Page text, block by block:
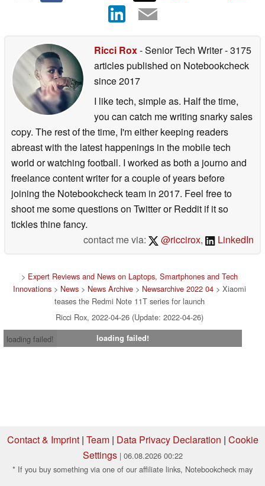
Ricci Rox- Senior Tech Writer- 3175
articles published on Notebookcheck
since 2017
I like tech, simple as. Half the time,
you can catch me writing snarky sales
copy. The rest of the time, I'm either keeping readers
abreast with the latest happenings in the mobile tech
world or watching football. I worked as both a journo and
freelance content writer for a couple of years before
joining the Notebookcheck team in 2017. Feel free to
shoot me some questions on Twitter or Reddit if it so
tickles thine fancy.
contact me via:
@riccirox, LinkedIn
> Expert Reviews and News on Laptops, Smartphones and Tech
Innovations > News > News Archive > Newsarchive 2022 04 > Xiaomi
teases the Redmi Note 11T series for launch
Ricci Rox, 2022-04-26 (Update: 2022-04-26)
loading failed!
loading failed!
Contact & Imprint| Team| Data Privacy Declaration | Cookie
Settings | 06.08.2026 00:22
* If you buy something via one of our affiliate links, Notebookcheck may